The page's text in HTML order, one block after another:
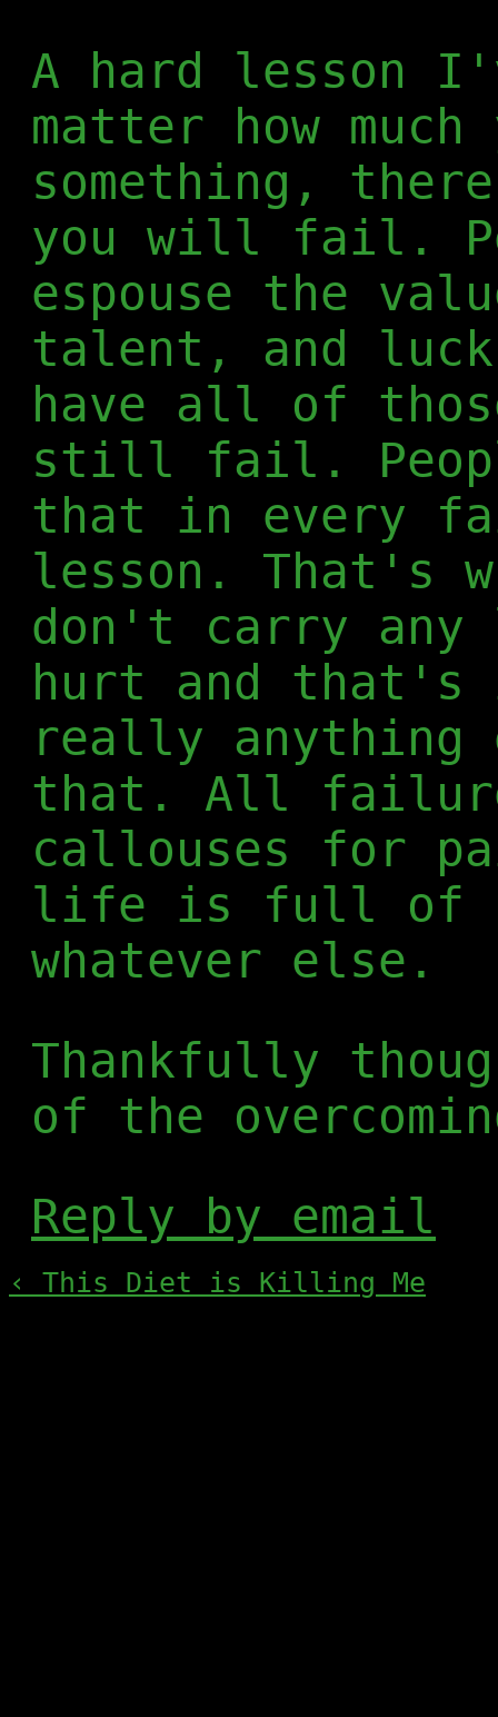
A hard lesson
matter how
something,
you will fail.
espouse the
talent, and
have all of
still fail.
that in every
lesson. That's
don't carry any
hurt and
really anything
that. All
callouses for
life is full of
whatever else.
Thankfully
of the
Reply by email
‹ This Diet is Killing Me